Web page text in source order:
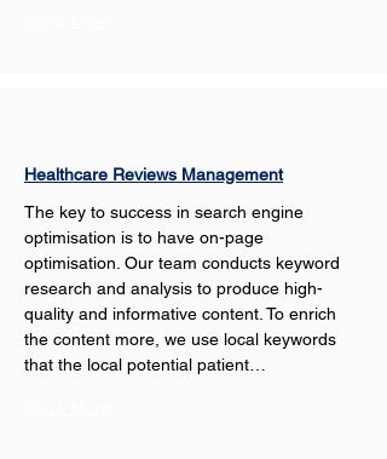
Healthcare Reviews Management
The key to success in search engine
optimisation is to have on-page
optimisation. Our team conducts keyword
research and analysis to produce high-
quality and informative content. To enrich
the content more, we use local keywords
that the local potential patient…